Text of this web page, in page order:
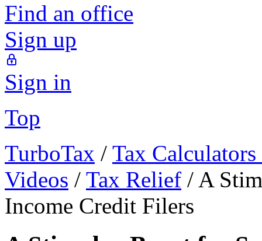
Find an office
Sign up
Sign in
Top
TurboTax / Tax
Videos / Tax Relief / A
Income Credit Filers